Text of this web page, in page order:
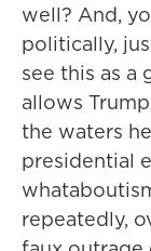
well? And,
politically,
see this as a
allows
the waters
presidential
repeatedly,